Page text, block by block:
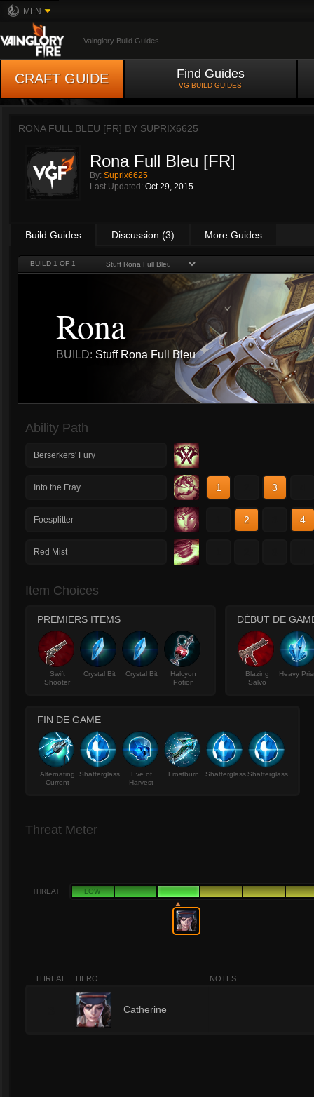
MFN
Vainglory Build Guides
CRAFT GUIDE Find Guides
VG BUILD GUIDES
RONA FULL BLEU [FR] BY SUPRIX6625
Rona Full Bleu [FR]
By: Suprix6625
Last Updated: Oct 29, 2015
Build Guides Discussion (3) More Guides
BUILD 1 OF 1
Rona
BUILD: Stuff Rona Full Bleu
Ability Path
Berserkers' Fury
Into the Fray 1 3
Foesplitter 2 4
Red Mist
Item Choices
PREMIERS ITEMS
Swift
Shooter
Crystal Bit Crystal Bit
Halcyon
Potion
DÉBUT DE
Blazing
Salvo
Heavy
FIN DE GAME
Alternating
Current
Shatterglass
Eve of
Harvest
Frostburn ShatterglassShatterglass
Threat Meter
THREAT LOW
THREAT HERO NOTES
Catherine